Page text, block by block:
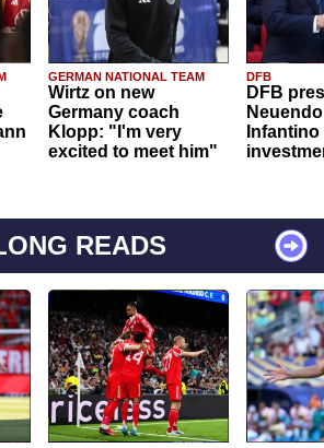
GERMAN NATIONAL TEAM
Wirtz on new
Germany coach
Klopp: "I'm very
excited to meet him"
DFB
DFB
Infantino
READS